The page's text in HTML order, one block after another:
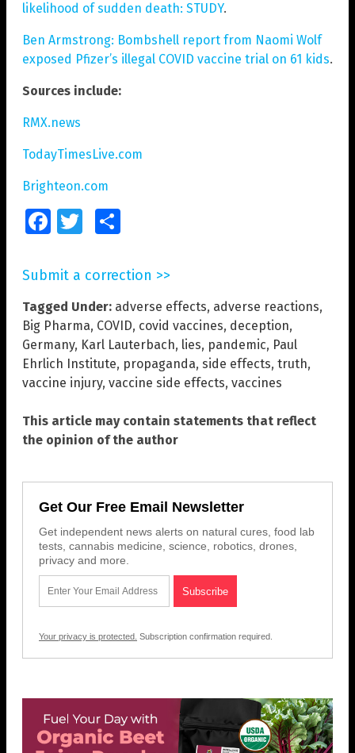
likelihood of sudden death: STUDY.
Ben Armstrong: Bombshell report from Naomi Wolf
exposed Pfizer’s illegal COVID vaccine trial on 61 kids.
Sources include:
RMX.news
TodayTimesLive.com
Brighteon.com
FacebookTwitter
Submit a correction >>
Tagged Under: adverse effects, adverse reactions,
Big Pharma, COVID, covid vaccines, deception,
Germany, Karl Lauterbach, lies, pandemic, Paul
Ehrlich Institute, propaganda, side effects, truth,
vaccine injury, vaccine side effects, vaccines
This article may contain statements that reflect
the opinion of the author
Get Our Free Email Newsletter
Get independent news alerts on natural cures, food lab
tests, cannabis medicine, science, robotics, drones,
privacy and more.
Your privacy is protected. Subscription confirmation required.